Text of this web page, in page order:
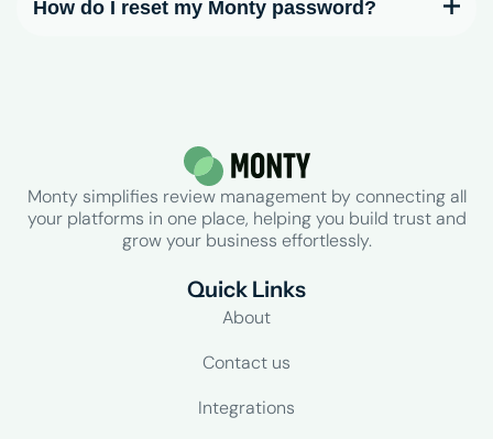
How do I reset my Monty password?
Monty simplifies review management by connecting all
your platforms in one place, helping you build trust and
grow your business effortlessly.
Quick Links
About
Contact us
Integrations